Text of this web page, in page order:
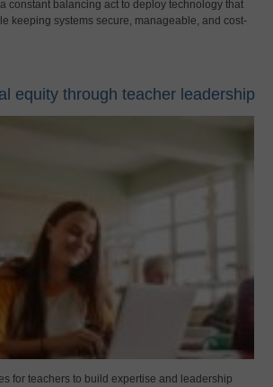
constant balancing act to deploy technology that
keeping systems secure, manageable, and cost-
equity through teacher leadership
for teachers to build expertise and leadership